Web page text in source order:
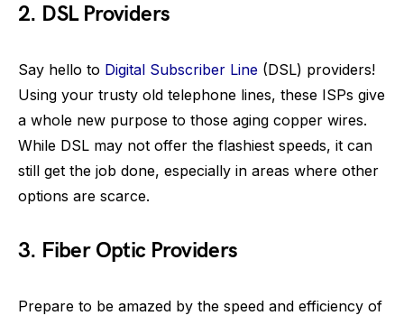
2. DSL Providers
Say hello to Digital Subscriber Line (DSL) providers!
Using your trusty old telephone lines, these ISPs give
a whole new purpose to those aging copper wires.
While DSL may not offer the flashiest speeds, it can
still get the job done, especially in areas where other
options are scarce.
3. Fiber Optic Providers
Prepare to be amazed by the speed and efficiency of